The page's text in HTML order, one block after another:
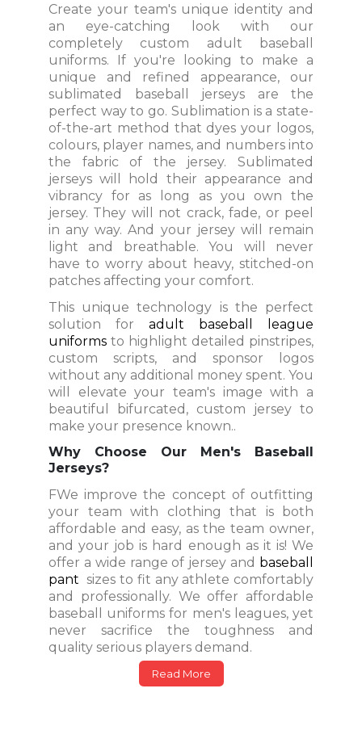
Create your team's unique identity and
an eye-catching look with our
completely custom adult baseball
uniforms. If you're looking to make a
unique and refined appearance, our
sublimated baseball jerseys are the
perfect way to go. Sublimation is a state-
of-the-art method that dyes your logos,
colours, player names, and numbers into
the fabric of the jersey. Sublimated
jerseys will hold their appearance and
vibrancy for as long as you own the
jersey. They will not crack, fade, or peel
in any way. And your jersey will remain
light and breathable. You will never
have to worry about heavy, stitched-on
patches affecting your comfort.
This unique technology is the perfect
solution for adult baseball league
uniforms to highlight detailed pinstripes,
custom scripts, and sponsor logos
without any additional money spent. You
will elevate your team's image with a
beautiful bifurcated, custom jersey to
make your presence known..
Why Choose Our Men's Baseball
Jerseys?
FWe improve the concept of outfitting
your team with clothing that is both
affordable and easy, as the team owner,
and your job is hard enough as it is! We
offer a wide range of jersey and baseball
pant sizes to fit any athlete comfortably
and professionally. We offer affordable
baseball uniforms for men's leagues, yet
never sacrifice the toughness and
quality serious players demand.
Read More